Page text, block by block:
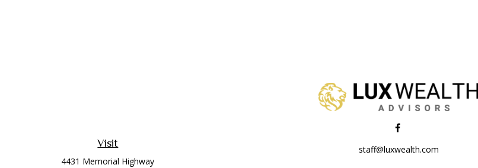
Visit
4431 Memorial Highway
staff@luxwealth.com